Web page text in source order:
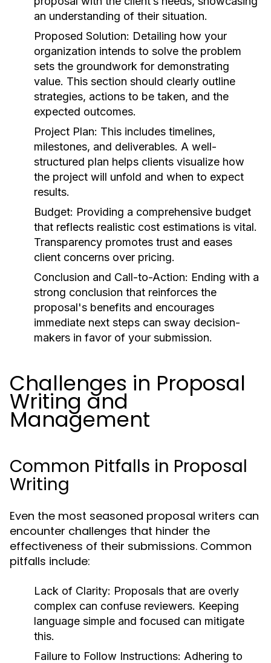
an understanding of their situation.
Proposed Solution: Detailing how your
organization intends to solve the problem
sets the groundwork for demonstrating
value. This section should clearly outline
strategies, actions to be taken, and the
expected outcomes.
Project Plan: This includes timelines,
milestones, and deliverables. A well-
structured plan helps clients visualize how
the project will unfold and when to expect
results.
Budget: Providing a comprehensive budget
that reflects realistic cost estimations is vital.
Transparency promotes trust and eases
client concerns over pricing.
Conclusion and Call-to-Action: Ending with a
strong conclusion that reinforces the
proposal's benefits and encourages
immediate next steps can sway decision-
makers in favor of your submission.
Challenges in Proposal
Writing and
Management
Common Pitfalls in Proposal
Writing
Even the most seasoned proposal writers can
encounter challenges that hinder the
effectiveness of their submissions. Common
pitfalls include:
Lack of Clarity: Proposals that are overly
complex can confuse reviewers. Keeping
language simple and focused can mitigate
this.
Failure to Follow Instructions: Adhering to